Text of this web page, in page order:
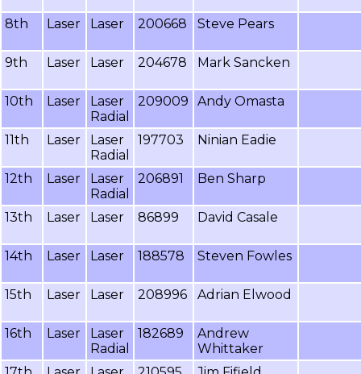
8th Laser Laser 200668 Steve Pears
9th Laser Laser 204678 Mark Sancken
10th Laser
Laser
Radial
209009 Andy Omasta
11th Laser
Laser
Radial
197703 Ninian Eadie
12th Laser
Laser
Radial
206891 Ben Sharp
13th Laser Laser 86899 David Casale
14th Laser Laser 188578 Steven Fowles
15th Laser Laser 208996 Adrian Elwood
16th Laser
Laser
Radial
182689
Andrew
Whittaker